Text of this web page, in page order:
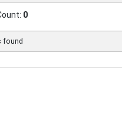
0
found